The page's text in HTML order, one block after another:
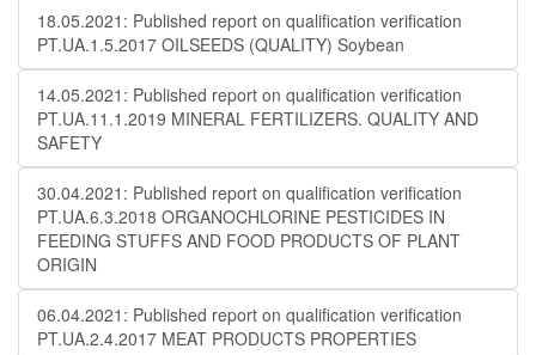
18.05.2021: Published report on qualification verification
PT.UA.1.5.2017 OILSEEDS (QUALITY) Soybean
14.05.2021: Published report on qualification verification
PT.UA.11.1.2019 MINERAL FERTILIZERS. QUALITY AND
SAFETY
30.04.2021: Published report on qualification verification
PT.UA.6.3.2018 ORGANOCHLORINE PESTICIDES IN
FEEDING STUFFS AND FOOD PRODUCTS OF PLANT
ORIGIN
06.04.2021: Published report on qualification verification
PT.UA.2.4.2017 MEAT PRODUCTS PROPERTIES